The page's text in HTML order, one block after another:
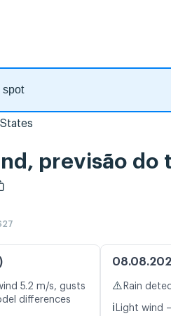
previsão do
5.2 m/s, gusts
differences
⚠️ Rain
ℹ️ Light wind